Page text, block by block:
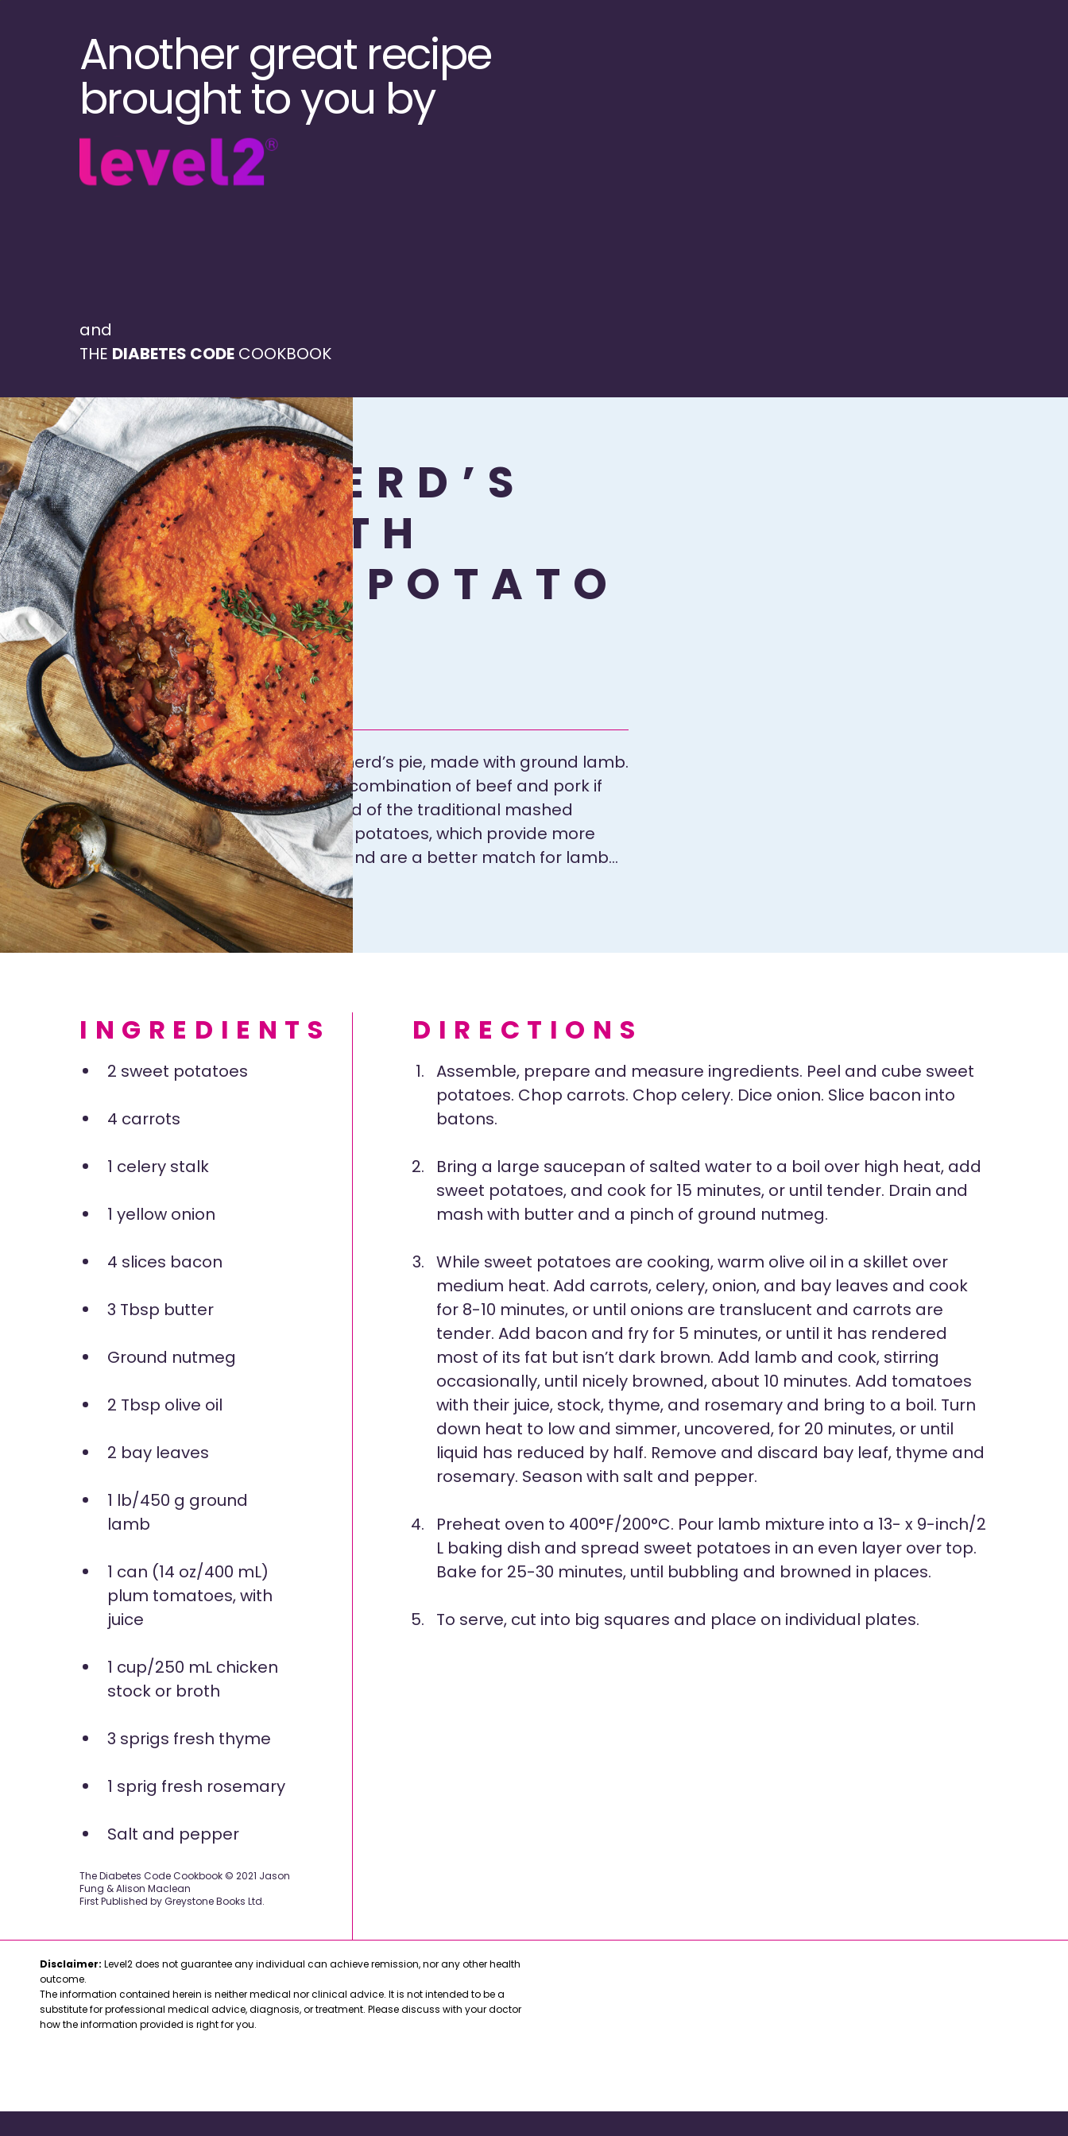
Another great recipe
brought to you by
and
THE DIABETES CODE COOKBOOK
SHEPHERD’S
PIE WITH
SWEET POTATO
MASH
4-6 servings
Here is an authentic shepherd’s pie, made with ground lamb.
It’s also good with a 50:50 combination of beef and pork if
you can’t find lamb. Instead of the traditional mashed
potato topping, use sweet potatoes, which provide more
nutrients and less starch and are a better match for lamb…
Go on, try it.
INGREDIENTS
2 sweet potatoes
4 carrots
1 celery stalk
1 yellow onion
4 slices bacon
3 Tbsp butter
Ground nutmeg
2 Tbsp olive oil
2 bay leaves
1 lb/450 g ground
lamb
1 can (14 oz/400 mL)
plum tomatoes, with
juice
1 cup/250 mL chicken
stock or broth
3 sprigs fresh thyme
1 sprig fresh rosemary
Salt and pepper
The Diabetes Code Cookbook © 2021 Jason
Fung & Alison Maclean
First Published by Greystone Books Ltd.
DIRECTIONS
Assemble, prepare and measure ingredients. Peel and cube sweet
potatoes. Chop carrots. Chop celery. Dice onion. Slice bacon into
batons.
Bring a large saucepan of salted water to a boil over high heat, add
sweet potatoes, and cook for 15 minutes, or until tender. Drain and
mash with butter and a pinch of ground nutmeg.
While sweet potatoes are cooking, warm olive oil in a skillet over
medium heat. Add carrots, celery, onion, and bay leaves and cook
for 8-10 minutes, or until onions are translucent and carrots are
tender. Add bacon and fry for 5 minutes, or until it has rendered
most of its fat but isn’t dark brown. Add lamb and cook, stirring
occasionally, until nicely browned, about 10 minutes. Add tomatoes
with their juice, stock, thyme, and rosemary and bring to a boil. Turn
down heat to low and simmer, uncovered, for 20 minutes, or until
liquid has reduced by half. Remove and discard bay leaf, thyme and
rosemary. Season with salt and pepper.
Preheat oven to 400°F/200°C. Pour lamb mixture into a 13- x 9-inch/2
L baking dish and spread sweet potatoes in an even layer over top.
Bake for 25-30 minutes, until bubbling and browned in places.
To serve, cut into big squares and place on individual plates.
Disclaimer: Level2 does not guarantee any individual can achieve remission, nor any other health
outcome.
The information contained herein is neither medical nor clinical advice. It is not intended to be a
substitute for professional medical advice, diagnosis, or treatment. Please discuss with your doctor
how the information provided is right for you.